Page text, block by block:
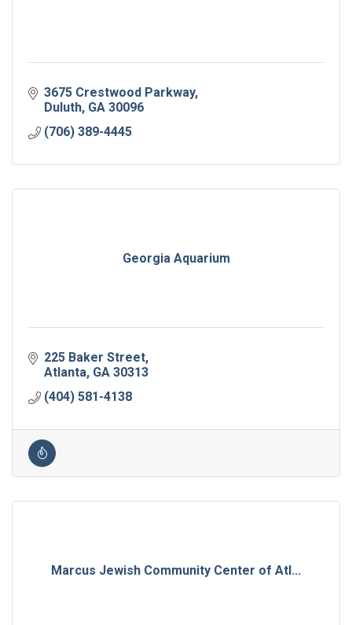
3675 Crestwood Parkway
Duluth GA 30096
(706) 389-4445
Georgia Aquarium
225 Baker Street
Atlanta GA 30313
(404) 581-4138
Marcus Jewish Community Center of Atl...